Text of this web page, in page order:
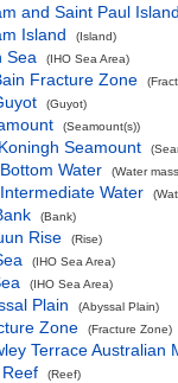
and Saint Paul
Island
(Island)
Sea (IHO Sea Area)
Fracture Zone
(Guyot)
(Seamount(s))
Seamount
Water (Water
Water
(Bank)
Rise (Rise)
(IHO Sea Area)
(IHO Sea Area)
Plain (Abyssal Plain)
Zone (Fracture Zone)
Terrace Australian
(Reef)